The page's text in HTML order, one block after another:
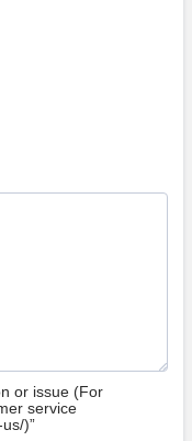
or issue (For
service
)”